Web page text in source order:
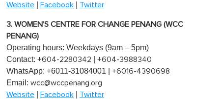
Website
Facebook Twitter
3. WOMEN'S CENTRE FOR CHANGE PENANG (WCC
PENANG)
Operating hours: Weekdays (9am – 5pm)
Contact: +604-2280342 +604-3988340
WhatsApp: +6011-31084001 | +6016-4390698
Email: wcc@wccpenang.org
Website
Facebook Twitter